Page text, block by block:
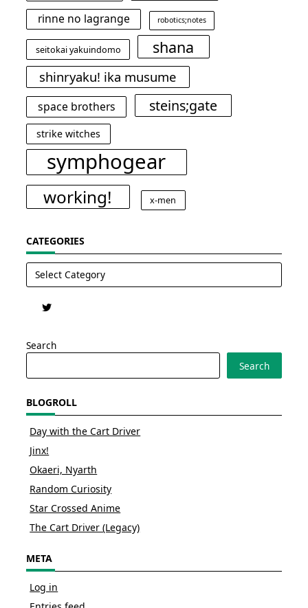
rinne no lagrange robotics;notes
seitokai yakuindomo shana
shinryaku! ika musume
space brothers steins;gate
strike witches
symphogear
working! x-men
CATEGORIES
Categories
Search
Search
BLOGROLL
Day with the Cart Driver
Jinx!
Okaeri, Nyarth
Random Curiosity
Star Crossed Anime
The Cart Driver (Legacy)
META
Log in